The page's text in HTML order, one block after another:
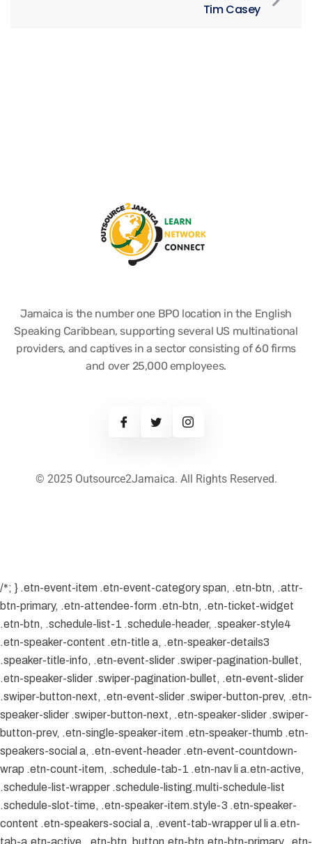
Tim Casey
Jamaica is the number one BPO location in the English
Speaking Caribbean, supporting several US multinational
providers, and captives in a sector consisting of 60 firms
and over 25,000 employees.
© 2025 Outsource2Jamaica. All Rights Reserved.
/*; } .etn-event-item .etn-event-category span, .etn-btn, .attr-
btn-primary, .etn-attendee-form .etn-btn, .etn-ticket-widget
.etn-btn, .schedule-list-1 .schedule-header, .speaker-style4
.etn-speaker-content .etn-title a, .etn-speaker-details3
.speaker-title-info, .etn-event-slider .swiper-pagination-bullet,
.etn-speaker-slider .swiper-pagination-bullet, .etn-event-slider
.swiper-button-next, .etn-event-slider .swiper-button-prev, .etn-
speaker-slider .swiper-button-next, .etn-speaker-slider .swiper-
button-prev, .etn-single-speaker-item .etn-speaker-thumb .etn-
speakers-social a, .etn-event-header .etn-event-countdown-
wrap .etn-count-item, .schedule-tab-1 .etn-nav li a.etn-active,
.schedule-list-wrapper .schedule-listing.multi-schedule-list
.schedule-slot-time, .etn-speaker-item.style-3 .etn-speaker-
content .etn-speakers-social a, .event-tab-wrapper ul li a.etn-
tab-a.etn-active, .etn-btn, button.etn-btn.etn-btn-primary, .etn-